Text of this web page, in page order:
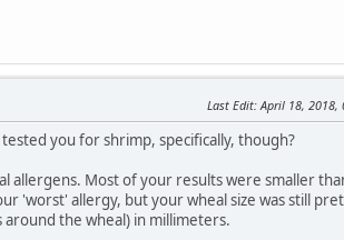
Last Edit: April 18, 2018,
you for shrimp, specifically, though?
allergens. Most of your results were smaller
'worst' allergy, but your wheal size was still
the wheal) in millimeters.